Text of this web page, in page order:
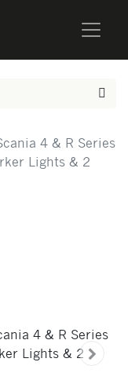
4 & R Series
Lights & 2